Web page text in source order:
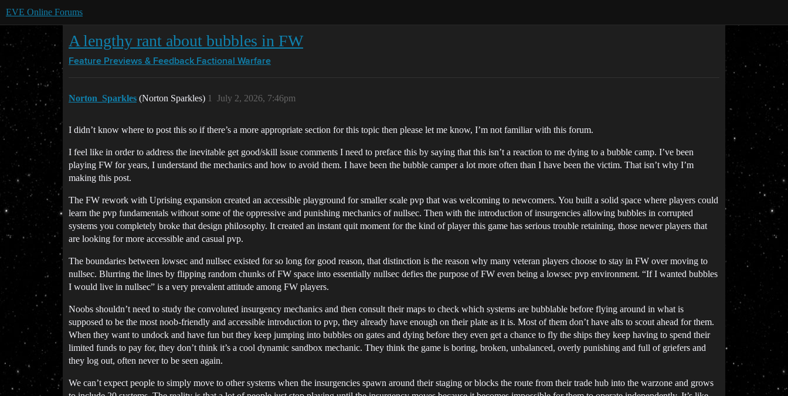
EVE Online Forums
A lengthy rant about bubbles in FW
Feature Previews & Feedback Factional Warfare
Norton_Sparkles (Norton Sparkles) July 2, 2026, 7:46pm
1
I didn’t know where to post this so if there’s a more appropriate section for this topic then please let me know, I’m not familiar with this forum.
I feel like in order to address the inevitable get good/skill issue comments I need to preface this by saying that this isn’t a reaction to me dying to a bubble camp. I’ve been
playing FW for years, I understand the mechanics and how to avoid them. I have been the bubble camper a lot more often than I have been the victim. That isn’t why I’m
making this post.
The FW rework with Uprising expansion created an accessible playground for smaller scale pvp that was welcoming to newcomers. You built a solid space where players could
learn the pvp fundamentals without some of the oppressive and punishing mechanics of nullsec. Then with the introduction of insurgencies allowing bubbles in corrupted
systems you completely broke that design philosophy. It created an instant quit moment for the kind of player this game has serious trouble retaining, those newer players that
are looking for more accessible and casual pvp.
The boundaries between lowsec and nullsec existed for so long for good reason, that distinction is the reason why many veteran players choose to stay in FW over moving to
nullsec. Blurring the lines by flipping random chunks of FW space into essentially nullsec defies the purpose of FW even being a lowsec pvp environment. “If I wanted bubbles
I would live in nullsec” is a very prevalent attitude among FW players.
Noobs shouldn’t need to study the convoluted insurgency mechanics and then consult their maps to check which systems are bubblable before flying around in what is
supposed to be the most noob-friendly and accessible introduction to pvp, they already have enough on their plate as it is. Most of them don’t have alts to scout ahead for them.
When they want to undock and have fun but they keep jumping into bubbles on gates and dying before they even get a chance to fly the ships they keep having to spend their
limited funds to pay for, they don’t think it’s a cool dynamic sandbox mechanic. They think the game is boring, broken, unbalanced, overly punishing and full of griefers and
they log out, often never to be seen again.
We can’t expect people to simply move to other systems when the insurgencies spawn around their staging or blocks the route from their trade hub into the warzone and grows